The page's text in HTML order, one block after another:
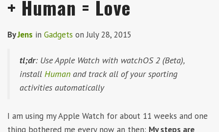
+ Human = Love
ByJens in Gadgets onJuly 28, 2015
tl;dr: Use Apple Watch with watchOS 2 (Beta),
install Human and track all of your sporting
activities automatically
I am using my Apple Watch for about 11 weeks and one
thing bothered me every now an then: My steps are